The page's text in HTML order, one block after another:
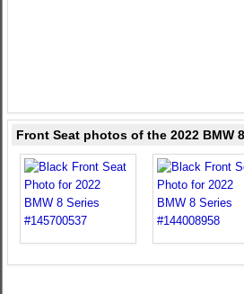
Front Seat photos of the 2022 BMW